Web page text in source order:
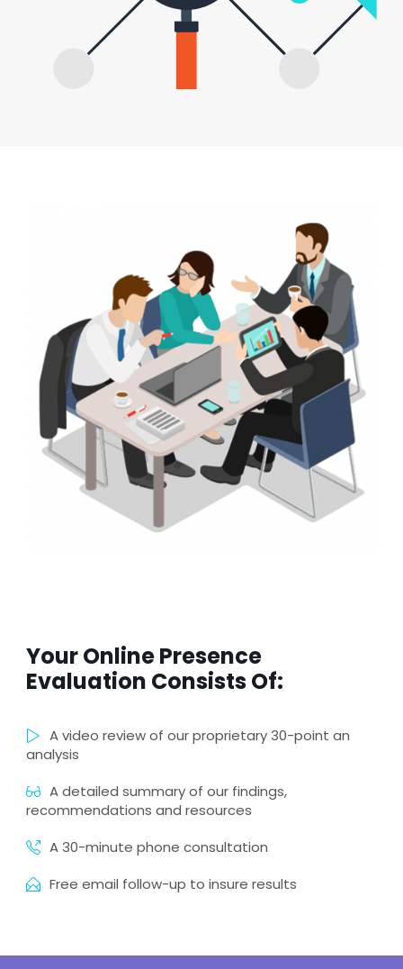
Your Online Presence
Evaluation Consists Of:
A video review of our proprietary 30-point an
analysis
A detailed summary of our findings,
recommendations and resources
A 30-minute phone consultation
Free email follow-up to insure results